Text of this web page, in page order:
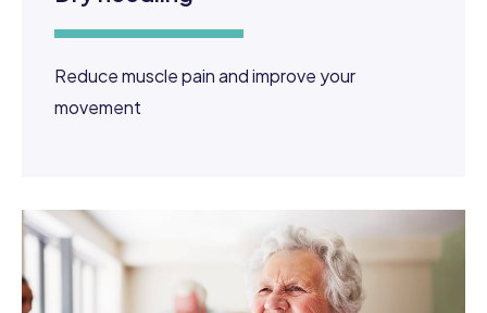
Reduce muscle pain and improve your
movement